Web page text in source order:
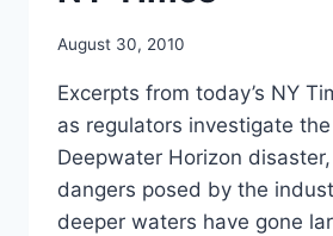
August 30, 2010
Excerpts from today’s NY
as regulators investigate
Deepwater Horizon
dangers posed by the
deeper waters have gone